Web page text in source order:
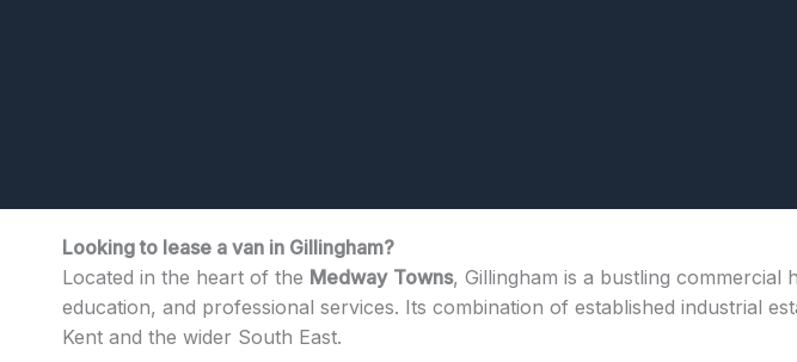
Looking to lease a van in Gillingham?
Located in the heart of the Medway Towns, Gillingham is a bustling
education, and professional services. Its combination of established industrial
Kent and the wider South East.